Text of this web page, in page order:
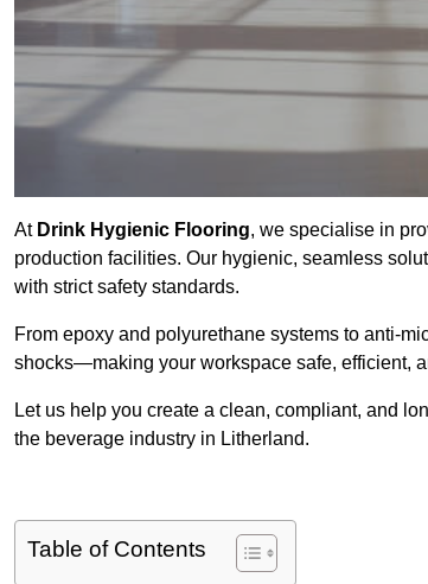
At Drink Hygienic Flooring, we specialise in
production facilities. Our hygienic, seamless
with strict safety standards.
From epoxy and polyurethane systems to anti-
shocks—making your workspace safe, efficient,
Let us help you create a clean, compliant, and
the beverage industry in Litherland.
Table of Contents